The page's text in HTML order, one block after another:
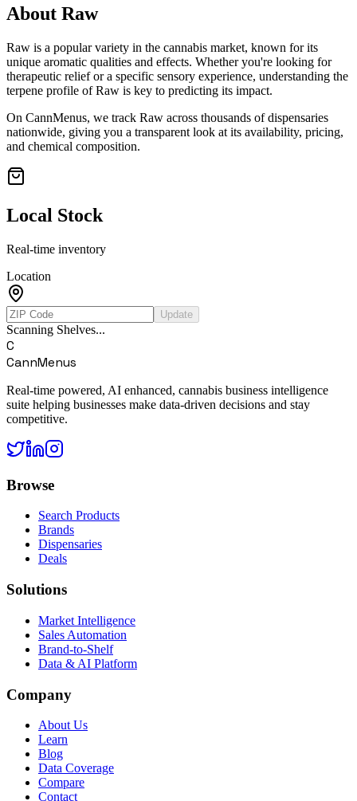
About Raw
Raw is a popular variety in the cannabis market, known for its
unique aromatic qualities and effects. Whether you're looking for
therapeutic relief or a specific sensory experience, understanding the
terpene profile ofRaw is key to predicting its impact.
On CannMenus, we track Raw across thousands of dispensaries
nationwide, giving you a transparent look at its availability, pricing,
and chemical composition.
Local Stock
Real-time inventory
Location
Update
Scanning Shelves...
C
CannMenus
Real-time powered, AI enhanced, cannabis business intelligence
suite helping businesses make data-driven decisions and stay
competitive.
Browse
Search Products
Brands
Dispensaries
Deals
Solutions
Market Intelligence
Sales Automation
Brand-to-Shelf
Data & AI Platform
Company
About Us
Learn
Blog
Data Coverage
Compare
Contact